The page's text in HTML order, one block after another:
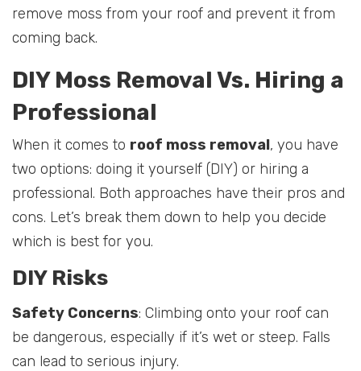
remove moss from your roof and prevent it from
coming back.
DIY Moss Removal Vs. Hiring a
Professional
When it comes to roof moss removal, you have
two options: doing it yourself (DIY) or hiring a
professional. Both approaches have their pros and
cons. Let’s break them down to help you decide
which is best for you.
DIY Risks
Safety Concerns: Climbing onto your roof can
be dangerous, especially if it’s wet or steep. Falls
can lead to serious injury.